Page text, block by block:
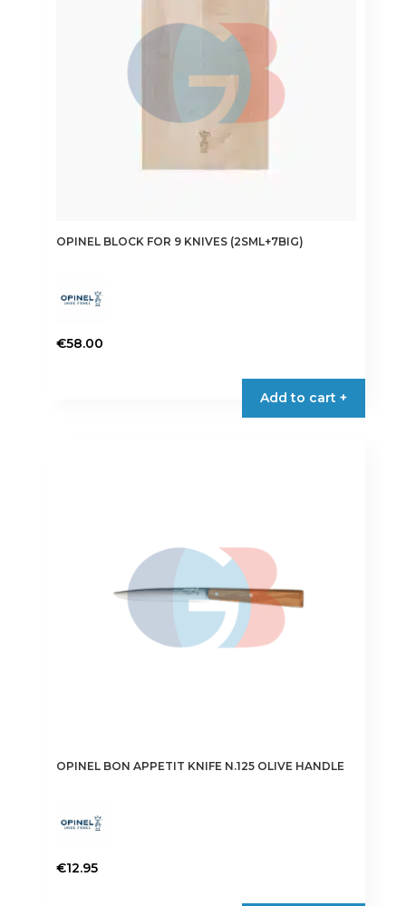
OPINEL BLOCK FOR 9 KNIVES (2SML+7BIG)
€58.00
Add to cart +
OPINEL BON APPETIT KNIFE N.125 OLIVE HANDLE
€12.95